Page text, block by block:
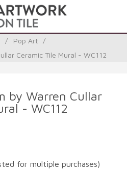
/ Pop Art
/
Ceramic Tile Mural - WC112
by Warren Cullar
- WC112
for multiple purchases)